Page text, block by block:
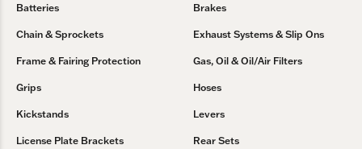
Batteries Brakes
Chain & Sprockets Exhaust Systems & Slip Ons
Frame & Fairing Protection Gas, Oil & Oil/Air Filters
Grips Hoses
Kickstands Levers
License Plate Brackets Rear Sets